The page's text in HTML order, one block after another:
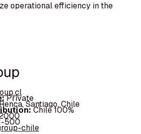
operational efficiency in the
Private
Santiago, Chile
Chile 100%
500
chile